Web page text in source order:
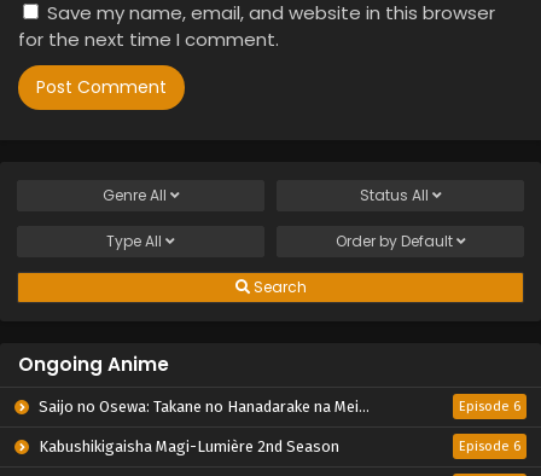
Save my name, email, and website in this browser
for the next time I comment.
GenreAll Status All
TypeAll Order by Default
Search
Ongoing Anime
Saijo no Osewa: Takane no Hanadarake na Meimonkou de, Gakuin Ichi no Ojousama (Seikatsu Nouryoku Kaimu) wo Kagenagara Osewa suru Koto ni Narimashita Episode 6
Kabushikigaisha Magi-Lumière 2nd Season Episode 6